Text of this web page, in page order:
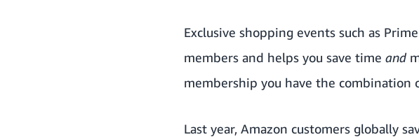
Exclusive shopping events such as
members and helps you save time and
membership you have the combination
Last year, Amazon customers globally